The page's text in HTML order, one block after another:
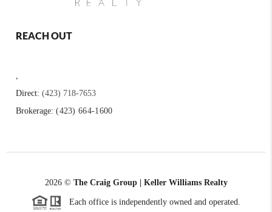
REACH OUT
,
Direct:(423) 718-7653
Brokerage:(423) 664-1600
2026© The Craig Group | Keller Williams Realty
Each office is independently owned and operated.